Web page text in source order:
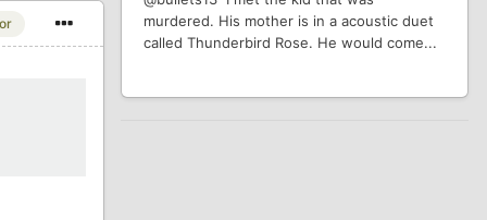
murdered. His mother is in a acoustic duet
called Thunderbird Rose. He would come...